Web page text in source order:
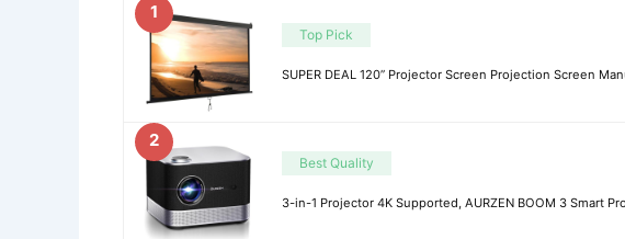
1
Top Pick
SUPER DEAL 120” Projector Screen Projection Screen
2
Best Quality
3-in-1 Projector 4K Supported, AURZEN BOOM 3 Smart